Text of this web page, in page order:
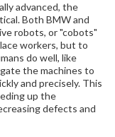
advanced, the
Both BMW and
robots, or "cobots"
workers, but to
do well, like
the machines to
and precisely. This
up the
defects and